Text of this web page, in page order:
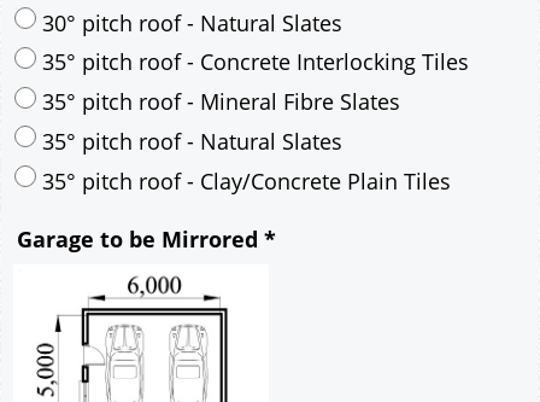
30° pitch roof - Natural Slates
35° pitch roof - Concrete Interlocking Tiles
35° pitch roof - Mineral Fibre Slates
35° pitch roof - Natural Slates
35° pitch roof - Clay/Concrete Plain Tiles
Garage to be Mirrored *